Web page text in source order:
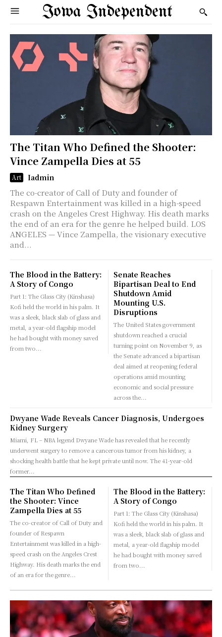
Iowa Independent
The Titan Who Defined the Shooter:
Vince Zampella Dies at 55
Art Iadmin
The co-creator of Call of Duty and founder of
Respawn Entertainment was killed in a high-speed
crash on the Angeles Crest Highway. His death marks
the end of an era for the genre he helped build. LOS
ANGELES — Vince Zampella, the visionary executive
and...
The Blood in the Battery:
A Story of Congo
Part 1: The Glass City (Kinshasa)
Kofi held the world in his palm. It
was a sleek, black slab of glass and
metal, a year-old flagship model
he had bought with money saved
from two...
Senate Reaches
Bipartisan Deal to End
Shutdown Amid
Mounting U.S.
Disruptions
The United States government
shutdown reached a crucial
turning point on November 9, as
the Senate advanced a bipartisan
deal aimed at reopening federal
operations amid mounting
economic and social pressure
across the...
Dwyane Wade Reveals Cancer Diagnosis, Undergoes
Kidney Surgery
Miami, FL – NBA legend Dwyane Wade has revealed that he recently
underwent surgery to remove a cancerous tumor from his kidney, a
shocking health battle that he kept private until now. The 41-year-old
former...
The Titan Who Defined
the Shooter: Vince
Zampella Dies at 55
The co-creator of Call of Duty and
founder of Respawn
Entertainment was killed in a high-
speed crash on the Angeles Crest
Highway. His death marks the end
of an era for the genre...
The Blood in the Battery:
A Story of Congo
Part 1: The Glass City (Kinshasa)
Kofi held the world in his palm. It
was a sleek, black slab of glass and
metal, a year-old flagship model
he had bought with money saved
from two...